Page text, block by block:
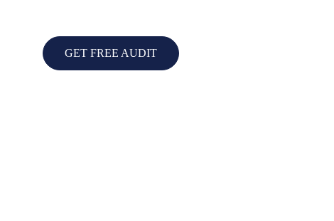
GET FREE AUDIT